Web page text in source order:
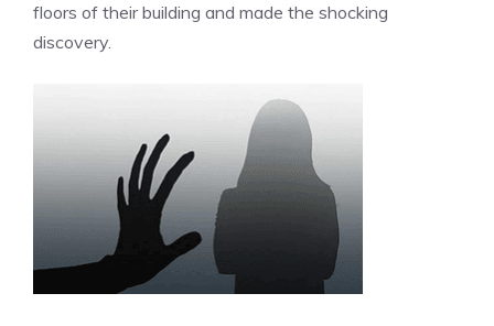
floors of their building and made the shocking
discovery.